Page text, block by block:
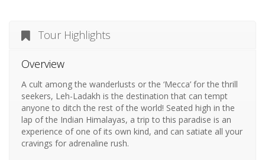
Tour Highlights
Overview
A cult among the wanderlusts or the ‘Mecca’ for the thrill
seekers, Leh-Ladakh is the destination that can tempt
anyone to ditch the rest of the world! Seated high in the
lap of the Indian Himalayas, a trip to this paradise is an
experience of one of its own kind, and can satiate all your
cravings for adrenaline rush.